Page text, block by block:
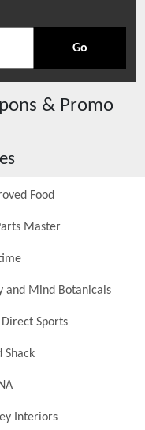
Go
& Promo
Food
Master
and Mind Botanicals
Direct Sports
Shack
Interiors